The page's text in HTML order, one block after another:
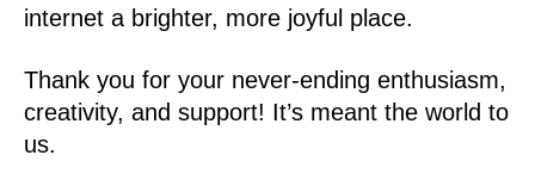
internet a brighter, more joyful place.
Thank you for your never-ending enthusiasm,
creativity, and support! It’s meant the world to
us.